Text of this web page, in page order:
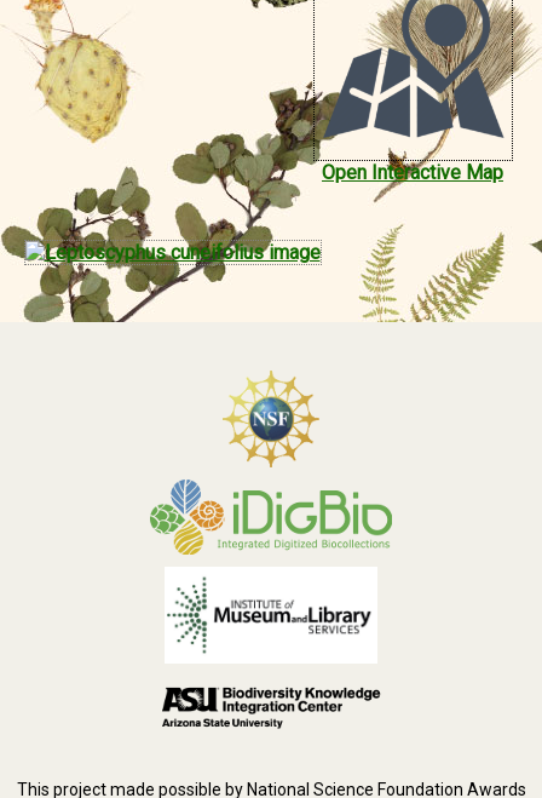
Open Interactive Map
This project made possible by National Science Foundation Awards